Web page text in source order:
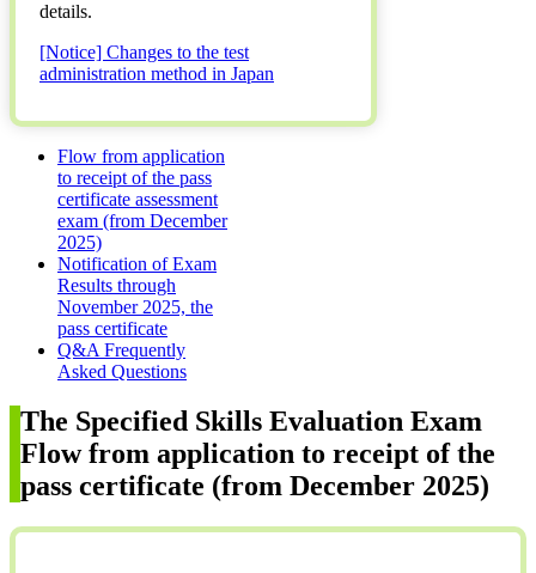
details.
[Notice] Changes to the test
administration method in Japan
Flow from application
to receipt of the pass
certificate assessment
exam (from December
2025)
Notification of Exam
Results through
November 2025, the
pass certificate
Q&A Frequently
Asked Questions
The Specified Skills Evaluation Exam
Flow from application to receipt of the
pass certificate (from December 2025)